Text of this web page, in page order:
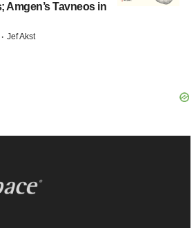
Amgen’s Tavneos in
· Jef Akst